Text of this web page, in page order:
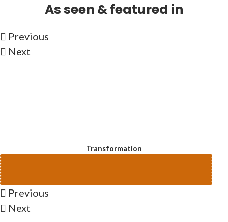
As seen & featured in
Previous
Next
Transformation
Previous
Next